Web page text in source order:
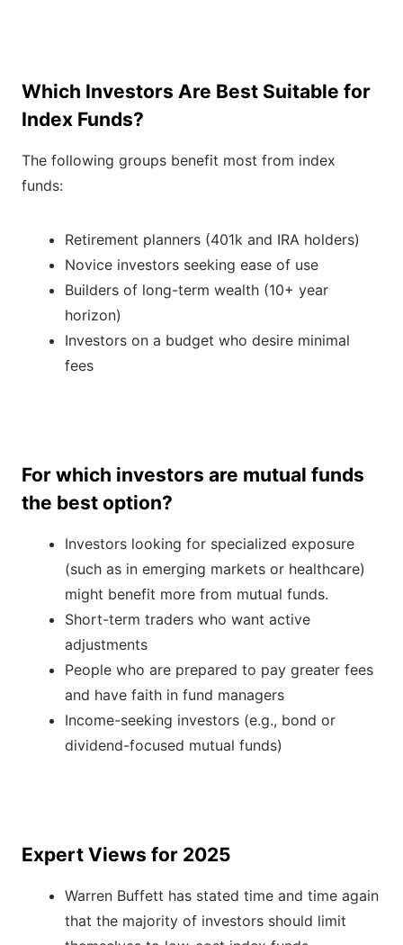
Which Investors Are Best Suitable for
Index Funds?
The following groups benefit most from index
funds:
Retirement planners (401k and IRA holders)
Novice investors seeking ease of use
Builders of long-term wealth (10+ year
horizon)
Investors on a budget who desire minimal
fees
For which investors are mutual funds
the best option?
Investors looking for specialized exposure
(such as in emerging markets or healthcare)
might benefit more from mutual funds.
Short-term traders who want active
adjustments
People who are prepared to pay greater fees
and have faith in fund managers
Income-seeking investors (e.g., bond or
dividend-focused mutual funds)
Expert Views for 2025
Warren Buffett has stated time and time again
that the majority of investors should limit